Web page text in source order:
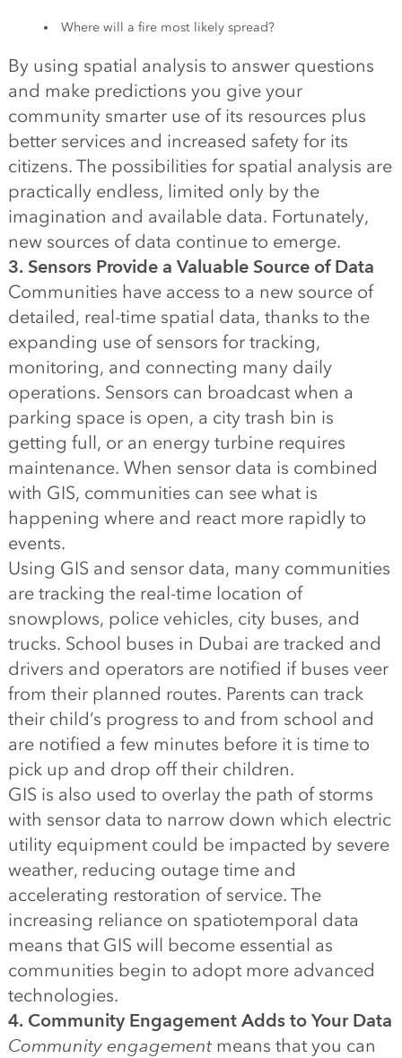
Where will a fire most likely spread?
By using spatial analysis to answer questions
and make predictions you give your
community smarter use of its resources plus
better services and increased safety for its
citizens. The possibilities for spatial analysis are
practically endless, limited only by the
imagination and available data. Fortunately,
new sources of data continue to emerge.
3. Sensors Provide a Valuable Source of Data
Communities have access to a new source of
detailed, real-time spatial data, thanks to the
expanding use of sensors for tracking,
monitoring, and connecting many daily
operations. Sensors can broadcast when a
parking space is open, a city trash bin is
getting full, or an energy turbine requires
maintenance. When sensor data is combined
with GIS, communities can see what is
happening where and react more rapidly to
events.
Using GIS and sensor data, many communities
are tracking the real-time location of
snowplows, police vehicles, city buses, and
trucks. School buses in Dubai are tracked and
drivers and operators are notified if buses veer
from their planned routes. Parents can track
their child’s progress to and from school and
are notified a few minutes before it is time to
pick up and drop off their children.
GIS is also used to overlay the path of storms
with sensor data to narrow down which electric
utility equipment could be impacted by severe
weather, reducing outage time and
accelerating restoration of service. The
increasing reliance on spatiotemporal data
means that GIS will become essential as
communities begin to adopt more advanced
technologies.
4. Community Engagement Adds to Your Data
Community engagement means that you can